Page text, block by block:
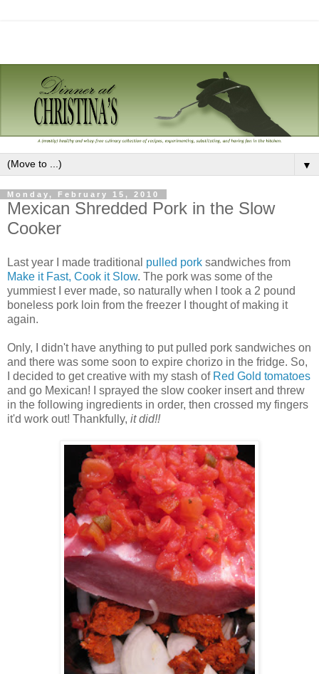
▼
Monday, February 15, 2010
Mexican Shredded Pork in the Slow
Cooker
Last year I made traditional pulled pork sandwiches from
Make it Fast, Cook it Slow. The pork was some of the
yummiest I ever made, so naturally when I took a 2 pound
boneless pork loin from the freezer I thought of making it
again.
Only, I didn't have anything to put pulled pork sandwiches on
and there was some soon to expire chorizo in the fridge. So,
I decided to get creative with my stash of Red Gold tomatoes
and go Mexican! I sprayed the slow cooker insert and threw
in the following ingredients in order, then crossed my fingers
it'd work out! Thankfully, it did!!